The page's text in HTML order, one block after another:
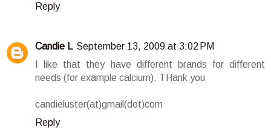
Reply
Candie L September 13, 2009 at 3:02 PM
I like that they have different brands for different
needs (for example calcium). THank you
candieluster(at)gmail(dot)com
Reply